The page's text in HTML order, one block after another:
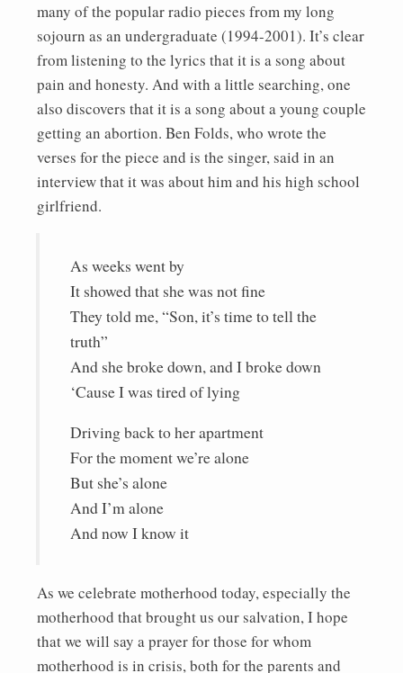
many of the popular radio pieces from my long
sojourn as an undergraduate (1994-2001). It’s clear
from listening to the lyrics that it is a song about
pain and honesty. And with a little searching, one
also discovers that it is a song about a young couple
getting an abortion. Ben Folds, who wrote the
verses for the piece and is the singer, said in an
interview that it was about him and his high school
girlfriend.
As weeks went by
It showed that she was not fine
They told me, “Son, it’s time to tell the
truth”
And she broke down, and I broke down
‘Cause I was tired of lying
Driving back to her apartment
For the moment we’re alone
But she’s alone
And I’m alone
And now I know it
As we celebrate motherhood today, especially the
motherhood that brought us our salvation, I hope
that we will say a prayer for those for whom
motherhood is in crisis, both for the parents and